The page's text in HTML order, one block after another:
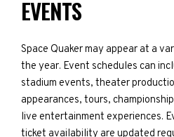
EVENTS
Space Quaker may appear at a
the year. Event schedules can
stadium events, theater
appearances, tours,
live entertainment experiences.
ticket availability are updated